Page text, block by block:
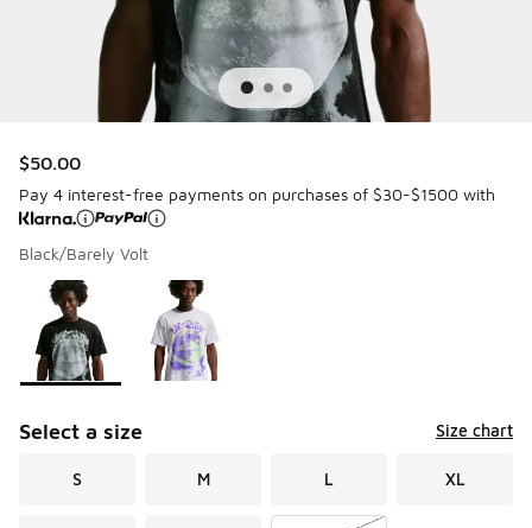
$50.00
Pay 4 interest-free payments on purchases of $30-$1500 with
Black/Barely Volt
Page 1 of 1 displaying 1 to 2 of 2 colors
Please select a style*
Select a size Size chart
S M L XL